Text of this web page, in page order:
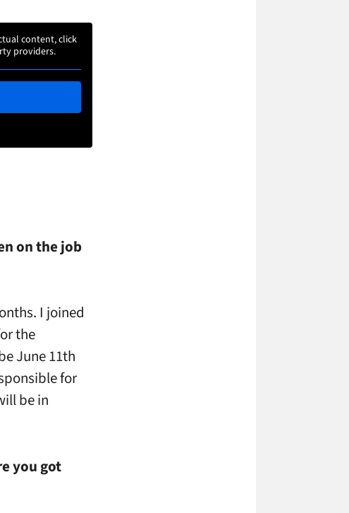
content, click
providers.
on the job
I joined
the
June 11th
for
be in
you got